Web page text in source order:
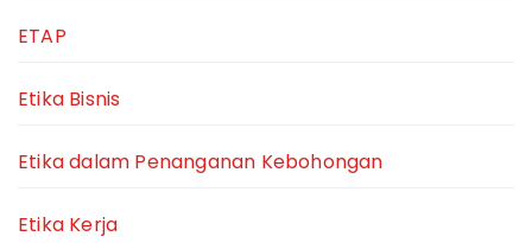
ETAP
Etika Bisnis
Etika dalam Penanganan Kebohongan
Etika Kerja